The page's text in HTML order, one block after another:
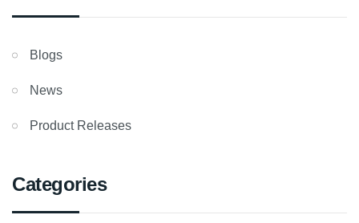
Blogs
News
Product Releases
Categories